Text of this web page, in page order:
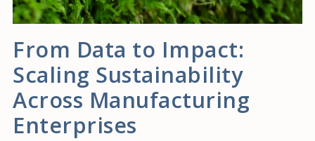
From Data to Impact:
Scaling Sustainability
Across Manufacturing
Enterprises